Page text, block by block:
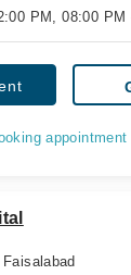
PM, 08:00 PM
appointment